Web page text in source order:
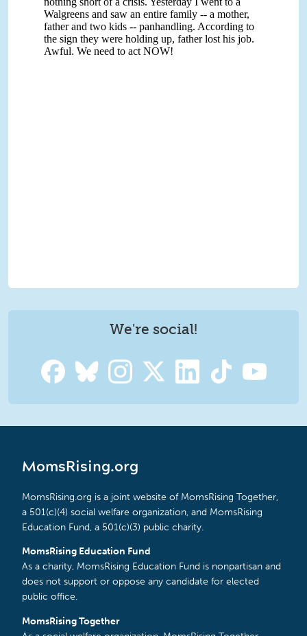
We're social!
MomsRising.org
MomsRising.org is a joint website of MomsRising Together,
a 501(c)(4) social welfare organization, and MomsRising
Education Fund, a 501(c)(3) public charity.
MomsRising Education Fund
As a charity, MomsRising Education Fund is nonpartisan and
does not support or oppose any candidate for elected
public office.
MomsRising Together